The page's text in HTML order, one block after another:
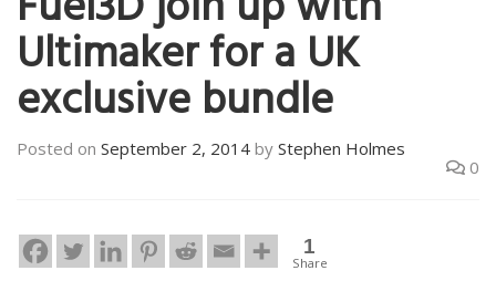
Ultimaker for a UK
exclusive bundle
Posted on September 2, 2014 by Stephen Holmes
0
1
Share